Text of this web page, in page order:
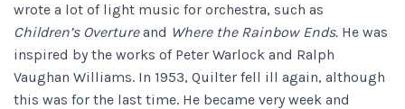
wrote a lot of light music for orchestra, such as
Children’s Overtureand Where the Rainbow Ends. He was
inspired by the works of Peter Warlock and Ralph
Vaughan Williams. In 1953, Quilter fell ill again, although
this was for the last time. He became very week and